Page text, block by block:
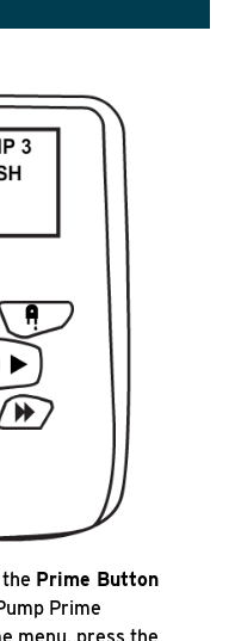
Prime Button
Prime